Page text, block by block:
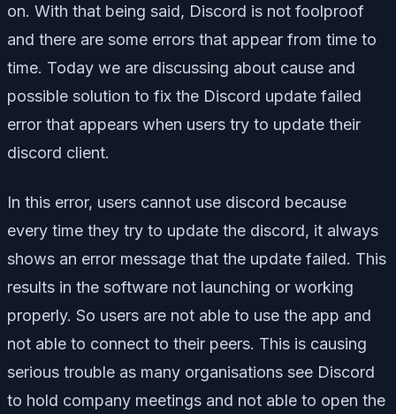
on. With that being said, Discord is not foolproof
and there are some errors that appear from time to
time. Today we are discussing about cause and
possible solution to fix the Discord update failed
error that appears when users try to update their
discord client.
In this error, users cannot use discord because
every time they try to update the discord, it always
shows an error message that the update failed. This
results in the software not launching or working
properly. So users are not able to use the app and
not able to connect to their peers. This is causing
serious trouble as many organisations see Discord
to hold company meetings and not able to open the